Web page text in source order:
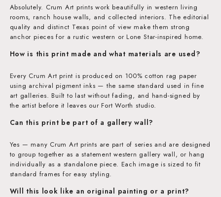
Absolutely. Crum Art prints work beautifully in western living
rooms, ranch house walls, and collected interiors. The editorial
quality and distinct Texas point of view make them strong
anchor pieces for a rustic western or Lone Star-inspired home.
How is this print made and what materials are used?
Every Crum Art print is produced on 100% cotton rag paper
using archival pigment inks — the same standard used in fine
art galleries. Built to last without fading, and hand-signed by
the artist before it leaves our Fort Worth studio.
Can this print be part of a gallery wall?
Yes — many Crum Art prints are part of series and are designed
to group together as a statement western gallery wall, or hang
individually as a standalone piece. Each image is sized to fit
standard frames for easy styling.
Will this look like an original painting or a print?